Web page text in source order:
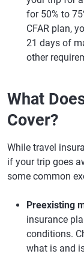
for 50% to
CFAR plan,
21 days of
other
What
Cover?
While travel
if your trip goes
some common
Preexisting
insurance
conditions.
what is and